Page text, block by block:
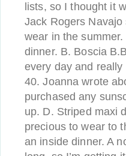
lists, so I thought it
Jack Rogers
wear in the
dinner. B. Boscia
every day and
40. Joanna wrote
purchased any
up. D. Striped maxi
precious to wear to
an inside dinner. A